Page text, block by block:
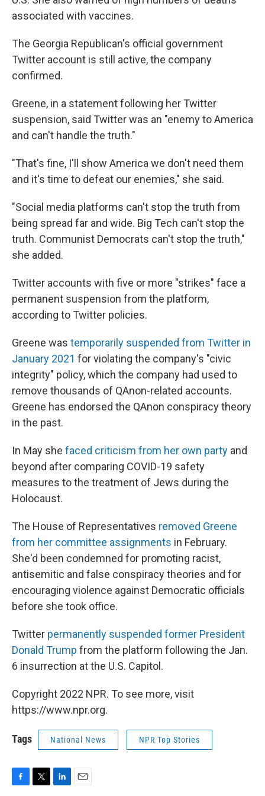
associated with vaccines.
The Georgia Republican's official government
Twitter account is still active, the company
confirmed.
Greene, in a statement following her Twitter
suspension, said Twitter was an "enemy to America
and can't handle the truth."
"That's fine, I'll show America we don't need them
and it's time to defeat our enemies," she said.
"Social media platforms can't stop the truth from
being spread far and wide. Big Tech can't stop the
truth. Communist Democrats can't stop the truth,"
she added.
Twitter accounts with five or more "strikes" face a
permanent suspension from the platform,
according to Twitter policies.
Greene was temporarily suspended from Twitter in
January 2021 for violating the company's "civic
integrity" policy, which the company had used to
remove thousands of QAnon-related accounts.
Greene has endorsed the QAnon conspiracy theory
in the past.
In May she faced criticism from her own party and
beyond after comparing COVID-19 safety
measures to the treatment of Jews during the
Holocaust.
The House of Representatives removed Greene
from her committee assignments in February.
She'd been condemned for promoting racist,
antisemitic and false conspiracy theories and for
encouraging violence against Democratic officials
before she took office.
Twitter permanently suspended former President
Donald Trump from the platform following the Jan.
6 insurrection at the U.S. Capitol.
Copyright 2022 NPR. To see more, visit
https://www.npr.org.
Tags National News NPR Top Stories